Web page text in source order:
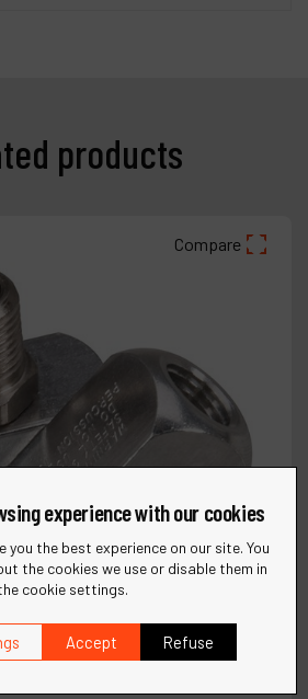
products
Compare
experience with our cookies
you the best experience on our site. You
the cookies we use or disable them in
cookie settings.
Accept Refuse